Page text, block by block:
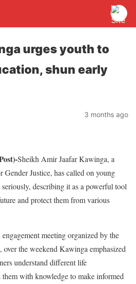
urges youth to
shun early
3 months ago
Sheikh Amir Jaafar Kawinga, a
Justice, has called on young
describing it as a powerful tool
and protect them from various
meeting organized by the
the weekend Kawinga emphasized
understand different life
with knowledge to make informed